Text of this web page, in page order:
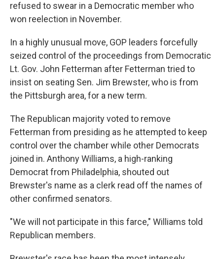
refused to swear in a Democratic member who
won reelection in November.
In a highly unusual move, GOP leaders forcefully
seized control of the proceedings from Democratic
Lt. Gov. John Fetterman after Fetterman tried to
insist on seating Sen. Jim Brewster, who is from
the Pittsburgh area, for a new term.
The Republican majority voted to remove
Fetterman from presiding as he attempted to keep
control over the chamber while other Democrats
joined in. Anthony Williams, a high-ranking
Democrat from Philadelphia, shouted out
Brewster's name as a clerk read off the names of
other confirmed senators.
"We will not participate in this farce," Williams told
Republican members.